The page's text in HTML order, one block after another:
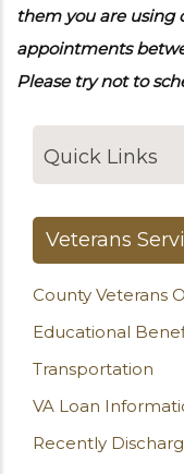
them you are using
appointments
Please try not to
Quick Links
Veterans
County Veterans
Educational
Transportation
VA Loan
Recently